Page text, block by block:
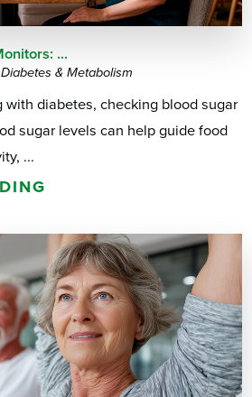
...
& Metabolism
with diabetes, checking blood sugar
sugar levels can help guide food
...